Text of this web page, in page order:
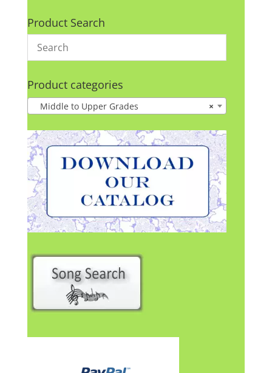
Product Search
Product categories
×
Middle to Upper Grades